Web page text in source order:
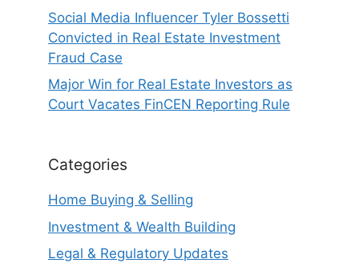
Social Media Influencer Tyler Bossetti
Convicted in Real Estate Investment
Fraud Case
Major Win for Real Estate Investors as
Court Vacates FinCEN Reporting Rule
Categories
Home Buying & Selling
Investment & Wealth Building
Legal & Regulatory Updates